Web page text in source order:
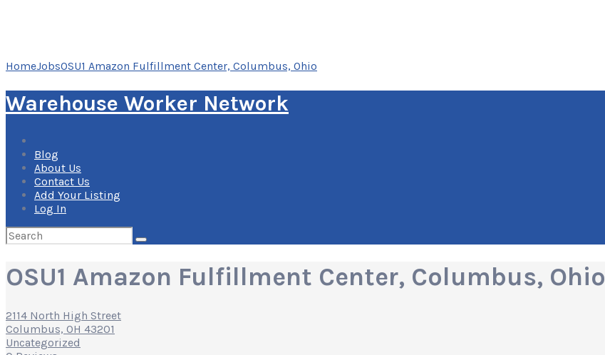
HomeJobsOSU1 Amazon Fulfillment Center, Columbus, Ohio
Warehouse Worker Network
Blog
About Us
Contact Us
Add Your Listing
Log In
Search
for:
OSU1 Amazon Fulfillment Center, Columbus, Ohio
2114 North High Street
Columbus, OH 43201
Uncategorized